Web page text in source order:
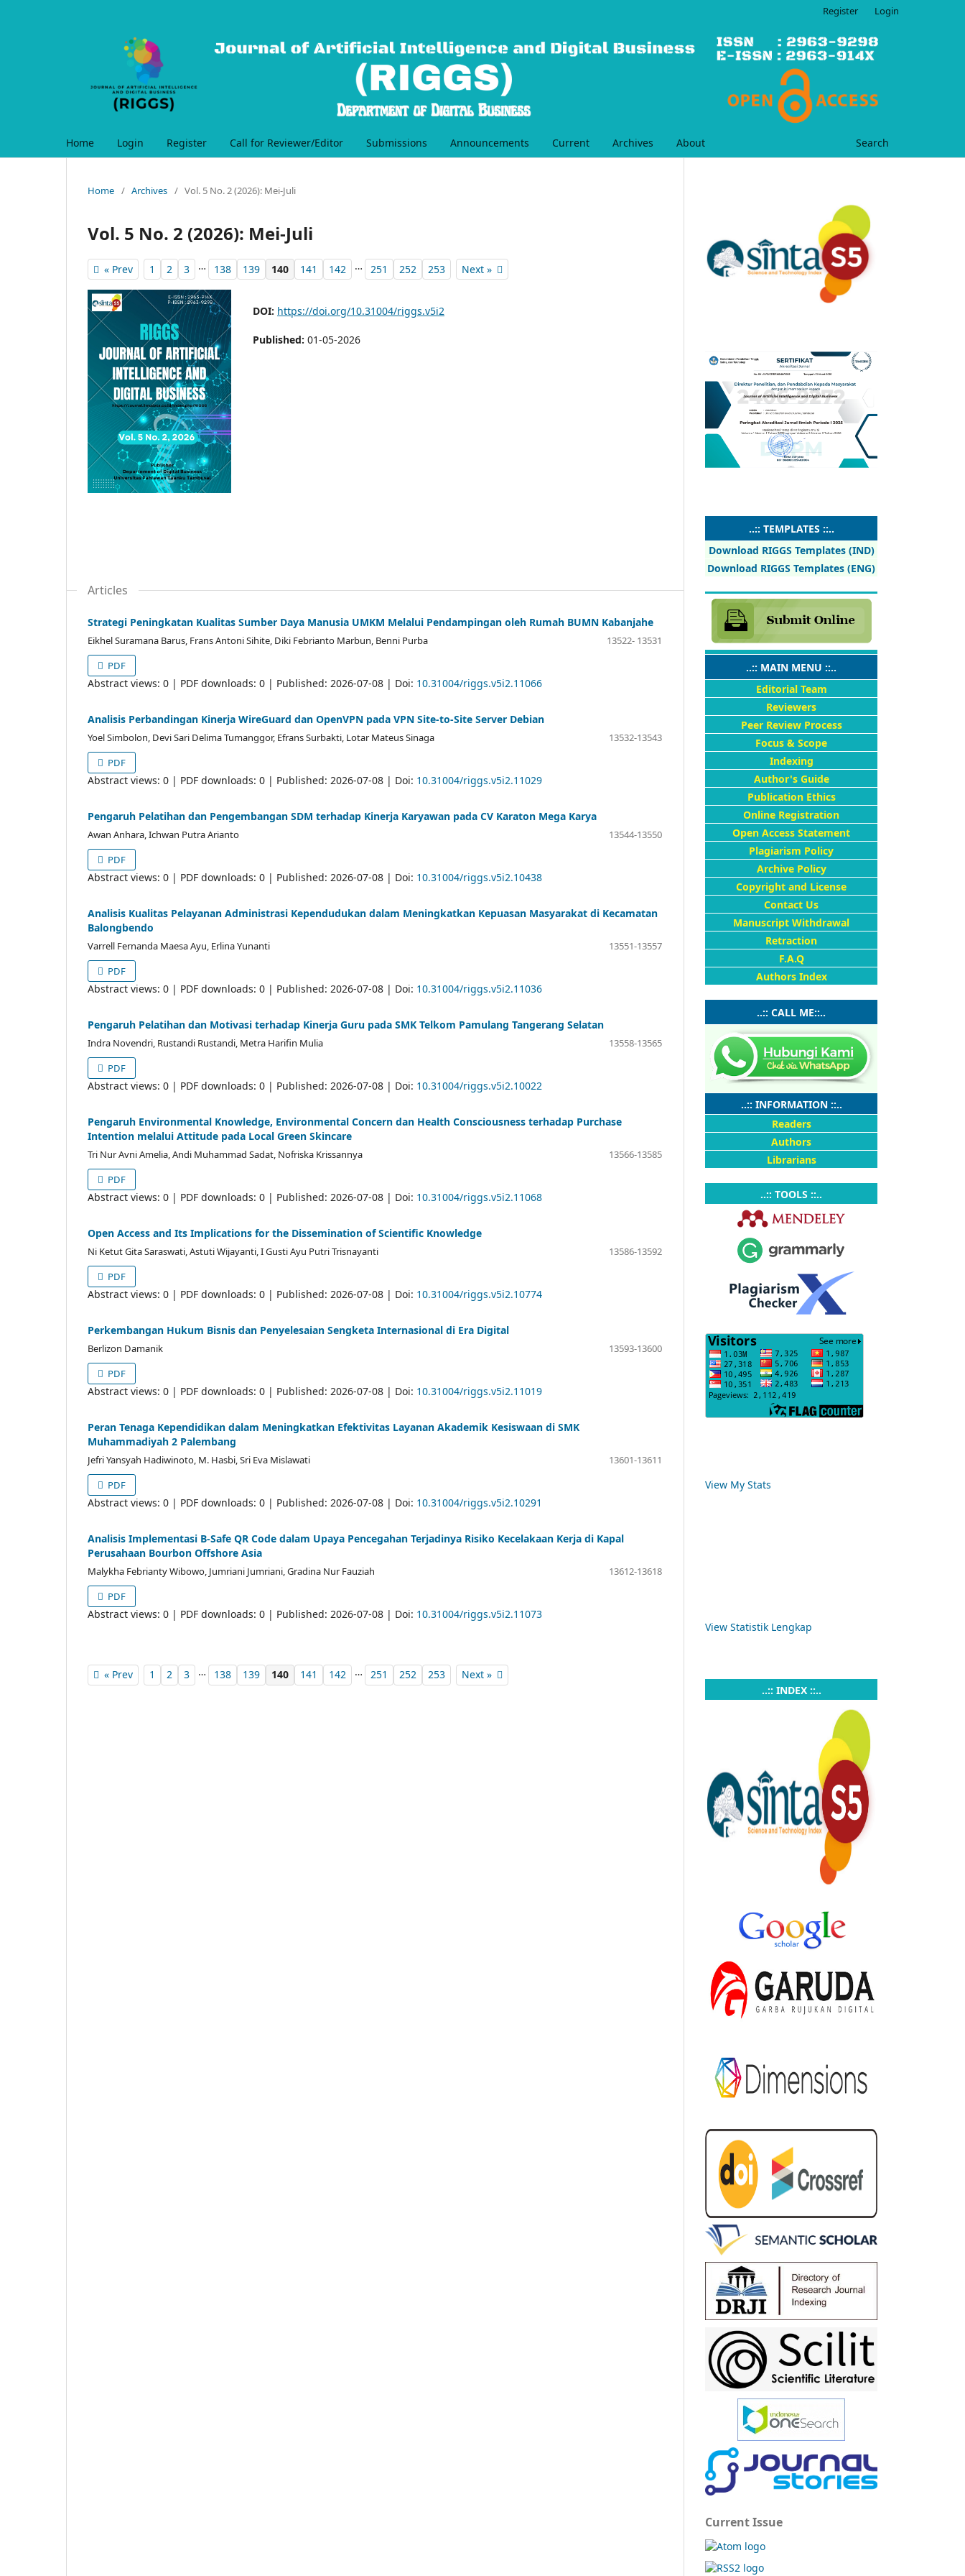
Home Login Register Call for Reviewer/Editor Submissions Announcements Current Archives About Search
Register Login
Home / Archives / Vol. 5 No. 2 (2026): Mei-Juli
Vol. 5 No. 2 (2026): Mei-Juli
« Prev 1 2 3 … 138 139 140 141 142 … 251 252 253 Next »
DOI: https://doi.org/10.31004/riggs.v5i2
Published: 01-05-2026
Articles
Strategi Peningkatan Kualitas Sumber Daya Manusia UMKM Melalui Pendampingan oleh Rumah BUMN Kabanjahe
Eikhel Suramana Barus, Frans Antoni Sihite, Diki Febrianto Marbun, Benni Purba
13522- 13531
PDF
Abstract views: 0 | PDF downloads: 0 | Published: 2026-07-08 | Doi: 10.31004/riggs.v5i2.11066
Analisis Perbandingan Kinerja WireGuard dan OpenVPN pada VPN Site-to-Site Server Debian
Yoel Simbolon, Devi Sari Delima Tumanggor, Efrans Surbakti, Lotar Mateus Sinaga
13532-13543
PDF
Abstract views: 0 | PDF downloads: 0 | Published: 2026-07-08 | Doi: 10.31004/riggs.v5i2.11029
Pengaruh Pelatihan dan Pengembangan SDM terhadap Kinerja Karyawan pada CV Karaton Mega Karya
Awan Anhara, Ichwan Putra Arianto
13544-13550
PDF
Abstract views: 0 | PDF downloads: 0 | Published: 2026-07-08 | Doi: 10.31004/riggs.v5i2.10438
Analisis Kualitas Pelayanan Administrasi Kependudukan dalam Meningkatkan Kepuasan Masyarakat di Kecamatan
Balongbendo
Varrell Fernanda Maesa Ayu, Erlina Yunanti
13551-13557
PDF
Abstract views: 0 | PDF downloads: 0 | Published: 2026-07-08 | Doi: 10.31004/riggs.v5i2.11036
Pengaruh Pelatihan dan Motivasi terhadap Kinerja Guru pada SMK Telkom Pamulang Tangerang Selatan
Indra Novendri, Rustandi Rustandi, Metra Harifin Mulia
13558-13565
PDF
Abstract views: 0 | PDF downloads: 0 | Published: 2026-07-08 | Doi: 10.31004/riggs.v5i2.10022
Pengaruh Environmental Knowledge, Environmental Concern dan Health Consciousness terhadap Purchase
Intention melalui Attitude pada Local Green Skincare
Tri Nur Avni Amelia, Andi Muhammad Sadat, Nofriska Krissannya
13566-13585
PDF
Abstract views: 0 | PDF downloads: 0 | Published: 2026-07-08 | Doi: 10.31004/riggs.v5i2.11068
Open Access and Its Implications for the Dissemination of Scientific Knowledge
Ni Ketut Gita Saraswati, Astuti Wijayanti, I Gusti Ayu Putri Trisnayanti
13586-13592
PDF
Abstract views: 0 | PDF downloads: 0 | Published: 2026-07-08 | Doi: 10.31004/riggs.v5i2.10774
Perkembangan Hukum Bisnis dan Penyelesaian Sengketa Internasional di Era Digital
Berlizon Damanik
13593-13600
PDF
Abstract views: 0 | PDF downloads: 0 | Published: 2026-07-08 | Doi: 10.31004/riggs.v5i2.11019
Peran Tenaga Kependidikan dalam Meningkatkan Efektivitas Layanan Akademik Kesiswaan di SMK
Muhammadiyah 2 Palembang
Jefri Yansyah Hadiwinoto, M. Hasbi, Sri Eva Mislawati
13601-13611
PDF
Abstract views: 0 | PDF downloads: 0 | Published: 2026-07-08 | Doi: 10.31004/riggs.v5i2.10291
Analisis Implementasi B-Safe QR Code dalam Upaya Pencegahan Terjadinya Risiko Kecelakaan Kerja di Kapal
Perusahaan Bourbon Offshore Asia
Malykha Febrianty Wibowo, Jumriani Jumriani, Gradina Nur Fauziah
13612-13618
PDF
Abstract views: 0 | PDF downloads: 0 | Published: 2026-07-08 | Doi: 10.31004/riggs.v5i2.11073
« Prev 1 2 3 … 138 139 140 141 142 … 251 252 253 Next »
..:: TEMPLATES ::..
Download RIGGS Templates (IND)
Download RIGGS Templates (ENG)
..:: MAIN MENU ::..
Editorial Team
Reviewers
Peer Review Process
Focus & Scope
Indexing
Author's Guide
Publication Ethics
Online Registration
Open Access Statement
Plagiarism Policy
Archive Policy
Copyright and License
Contact Us
Manuscript Withdrawal
Retraction
F.A.Q
Authors Index
..:: CALL ME::..
..:: INFORMATION ::..
Readers
Authors
Librarians
..:: TOOLS ::..
View My Stats
View Statistik Lengkap
..:: INDEX ::..
Current Issue